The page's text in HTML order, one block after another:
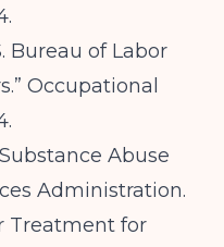
Bureau of Labor
Occupational
Abuse
Administration.
Treatment for